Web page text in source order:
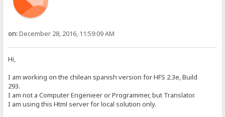
on:December 28, 2016, 11:59:09 AM
Hi,
I am working on the chilean spanish version for HFS 2.3e, Build
293.
I am not a Computer Engenieer or Programmer, but Translator.
I am using this Html server for local solution only.